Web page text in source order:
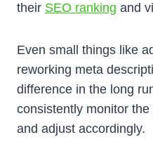
their SEO ranking and
Even small things like
reworking meta
difference in the long
consistently monitor
and adjust accordingly.